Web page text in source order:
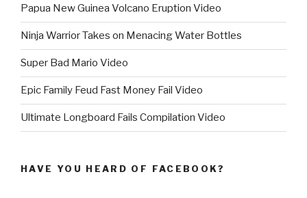
Papua New Guinea Volcano Eruption Video
Ninja Warrior Takes on Menacing Water Bottles
Super Bad Mario Video
Epic Family Feud Fast Money Fail Video
Ultimate Longboard Fails Compilation Video
HAVE YOU HEARD OF FACEBOOK?